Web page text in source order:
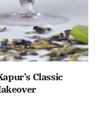
Classic